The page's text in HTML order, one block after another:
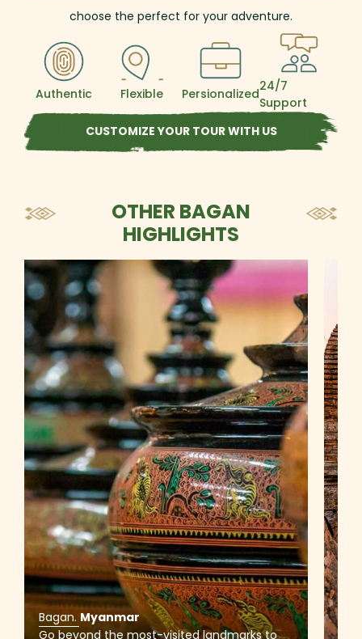
Bangkok before ending in the idyllic
beaches of Phuket.
choose the perfect for your adventure.
Authentic Flexible Persionalized
24/7
Support
CUSTOMIZE YOUR TOUR WITH US
OTHER BAGAN
HIGHLIGHTS
Bagan. Myanmar
Go beyond the most-visited landmarks to